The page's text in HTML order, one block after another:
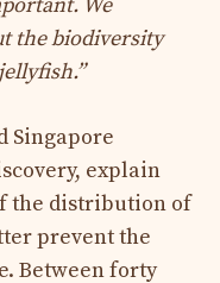
the biodiversity
Singapore
explain
the distribution of
prevent the
Between forty